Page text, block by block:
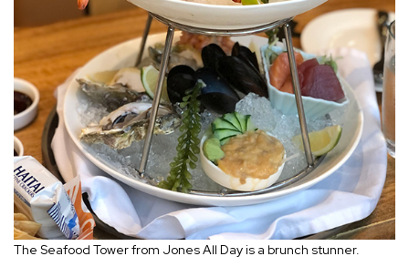
The Seafood Tower from Jones All Day is a brunch stunner.